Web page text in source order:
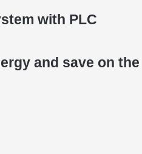
with PLC
and save on the